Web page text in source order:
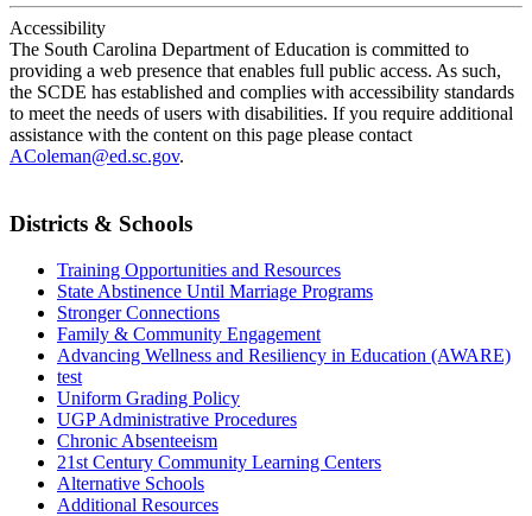
Accessibility
The South Carolina Department of Education is committed to
providing a web presence that enables full public access. As such,
the SCDE has established and complies with accessibility standards
to meet the needs of users with disabilities. If you require additional
assistance with the content on this page please contact
AColeman@ed.sc.gov.
Districts & Schools
Training Opportunities and Resources
State Abstinence Until Marriage Programs
Stronger Connections
Family & Community Engagement
Advancing Wellness and Resiliency in Education (AWARE)
test
Uniform Grading Policy
UGP Administrative Procedures
Chronic Absenteeism
21st Century Community Learning Centers
Alternative Schools
Additional Resources